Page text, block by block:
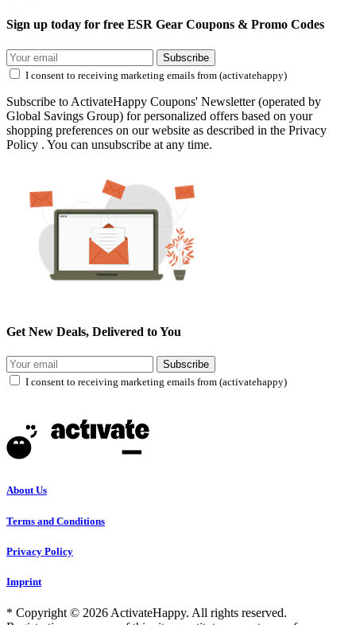
Sign up today for free ESR Gear Coupons & Promo Codes
Subscribe
I consent to receiving marketing emails from (activatehappy)
Subscribe to ActivateHappy Coupons' Newsletter (operated by
Global Savings Group) for personalized offers based on your
shopping preferences on our website as described in the Privacy
Policy . You can unsubscribe at any time.
Get New Deals, Delivered to You
Subscribe
I consent to receiving marketing emails from (activatehappy)
About Us
Terms and Conditions
Privacy Policy
Imprint
* Copyright © 2026 ActivateHappy. All rights reserved.